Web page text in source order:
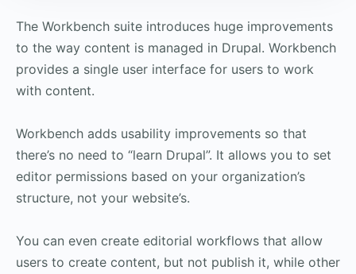
The Workbench suite introduces huge improvements
to the way content is managed in Drupal. Workbench
provides a single user interface for users to work
with content.
Workbench adds usability improvements so that
there’s no need to “learn Drupal”. It allows you to set
editor permissions based on your organization’s
structure, not your website’s.
You can even create editorial workflows that allow
users to create content, but not publish it, while other